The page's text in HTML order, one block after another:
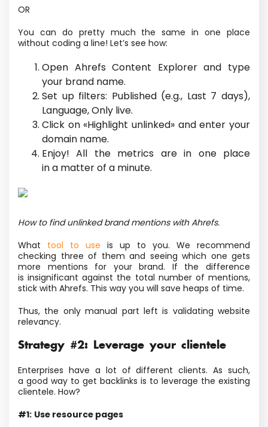
OR
You can do pretty much the same in one place
without coding a line! Let’s see how:
Open Ahrefs Content Explorer and type
your brand name.
Set up filters: Published (e.g., Last 7 days),
Language, Only live.
Click on «Highlight unlinked» and enter your
domain name.
Enjoy! All the metrics are in one place
in a matter of a minute.
How to find unlinked brand mentions with Ahrefs.
What tool to use is up to you. We recommend
checking three of them and seeing which one gets
more mentions for your brand. If the difference
is insignificant against the total number of mentions,
stick with Ahrefs. This way you will save heaps of time.
Thus, the only manual part left is validating website
relevancy.
Strategy #2: Leverage your clientele
Enterprises have a lot of different clients. As such,
a good way to get backlinks is to leverage the existing
clientele. How?
#1: Use resource pages